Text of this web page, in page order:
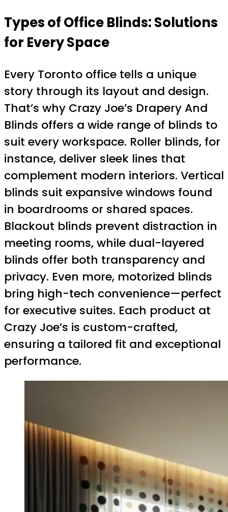
Types of Office Blinds: Solutions
for Every Space
Every Toronto office tells a unique
story through its layout and design.
That’s why Crazy Joe’s Drapery And
Blinds offers a wide range of blinds to
suit every workspace. Roller blinds, for
instance, deliver sleek lines that
complement modern interiors. Vertical
blinds suit expansive windows found
in boardrooms or shared spaces.
Blackout blinds prevent distraction in
meeting rooms, while dual-layered
blinds offer both transparency and
privacy. Even more, motorized blinds
bring high-tech convenience—perfect
for executive suites. Each product at
Crazy Joe’s is custom-crafted,
ensuring a tailored fit and exceptional
performance.